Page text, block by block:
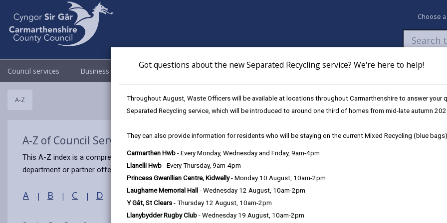
Got questions about the new Separated Recycling service? We're here to help!
Throughout August, Waste Officers will be available at locations throughout Carmarthenshire to answer your
Separated Recycling service, which will be introduced to around one third of homes from mid-late autumn
They can also provide information for residents who will be staying on the current Mixed Recycling (blue
Carmarthen Hwb - Every Monday, Wednesday and Friday, 9am-4pm
Llanelli Hwb - Every Thursday, 9am-4pm
Princess Gwenllian Centre, Kidwelly- Monday 10 August, 10am-2pm
Laugharne Memorial Hall - Wednesday 12 August, 10am-2pm
Y Gât, St Clears - Thursday 12 August, 10am-2pm
Llanybydder Rugby Club - Wednesday 19 August, 10am-2pm
Choose
Council services Business Council & Democracy Newsroom My Accounts Pay Apply /
A-Z
A-Z of Council Services
This A-Z index is a comprehensive guide to this website, providing details of information that can be found on the site. Each
department or partner offers that service.
A | B | C | D | F | G | H | I | J | K | L |